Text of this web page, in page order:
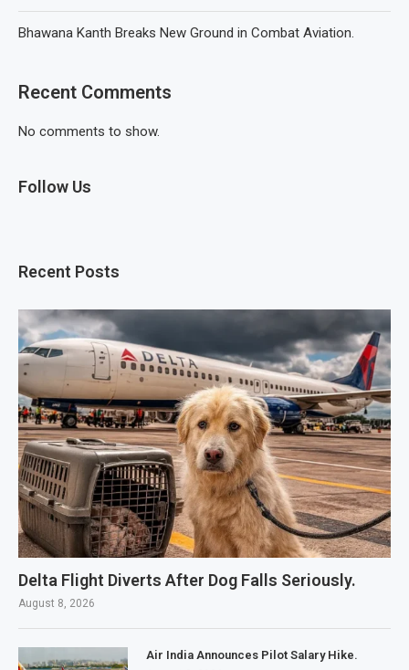
Bhawana Kanth Breaks New Ground in Combat Aviation.
Recent Comments
No comments to show.
Follow Us
Recent Posts
Delta Flight Diverts After Dog Falls Seriously.
August 8, 2026
Air India Announces Pilot Salary Hike.